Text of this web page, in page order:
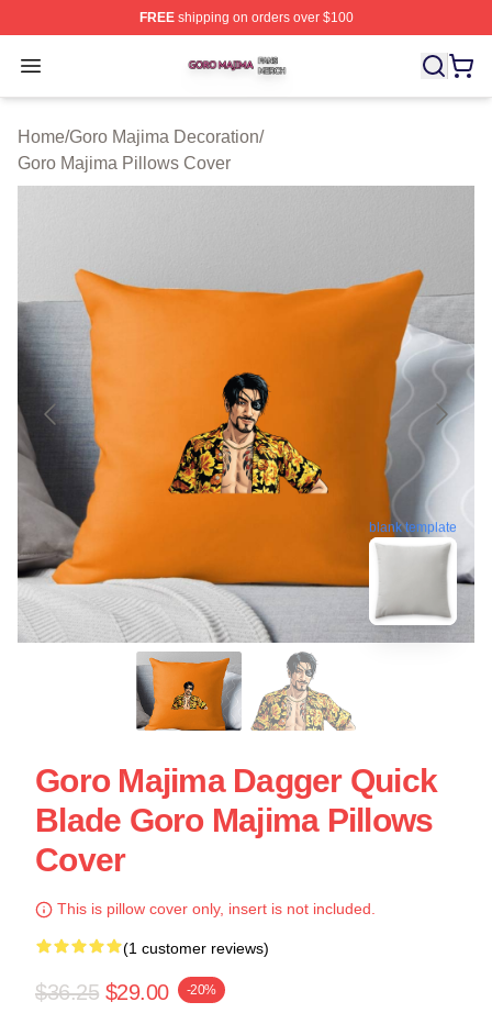
FREEshipping on orders over $100
Open menu
Goro Majima Shop ⚡️ Officially Licensed Goro Majima
Home/Goro Majima Decoration/
Goro Majima Pillows Cover
blank template
Goro Majima Dagger Quick
Blade Goro Majima Pillows
Cover
This is pillow cover only, insert is not included.
(1 customer reviews)
$36.25 $29.00 -20%